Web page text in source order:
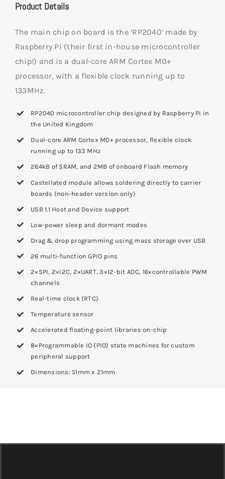
Product Details
The main chip on board is the ‘RP2040’ made by
Raspberry Pi (their first in-house microcontroller
chip!) and is a dual-core ARM Cortex M0+
processor, with a flexible clock running up to
133MHz.
RP2040 microcontroller chip designed by Raspberry Pi in
the United Kingdom
Dual-core ARM Cortex M0+ processor, flexible clock
running up to 133 MHz
264kB of SRAM, and 2MB of onboard Flash memory
Castellated module allows soldering directly to carrier
boards (non-header version only)
USB 1.1 Host and Device support
Low-power sleep and dormant modes
Drag & drop programming using mass storage over USB
26 multi-function GPIO pins
2×SPI, 2×I2C, 2×UART, 3×12-bit ADC, 16×controllable PWM
channels
Real-time clock (RTC)
Temperature sensor
Accelerated floating-point libraries on-chip
8×Programmable IO (PIO) state machines for custom
peripheral support
Dimensions: 51mm x 21mm